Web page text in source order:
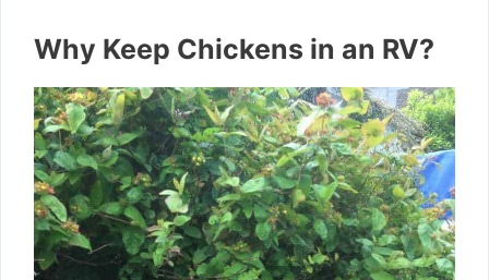
Why Keep Chickens in an RV?